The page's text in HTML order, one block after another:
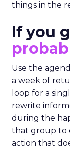
things in the
If you
Use the
a week of
loop for a
rewrite
during the
that group to
action that